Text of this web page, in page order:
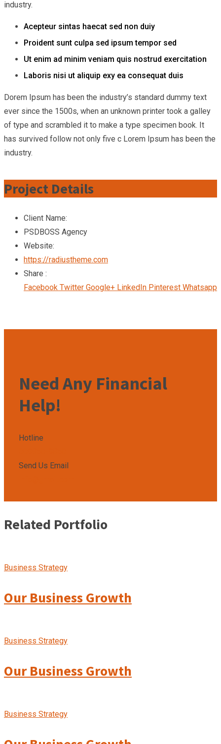
industry.
Acepteur sintas haecat sed non duiy
Proident sunt culpa sed ipsum tempor sed
Ut enim ad minim veniam quis nostrud exercitation
Laboris nisi ut aliquip exy ea consequat duis
Dorem Ipsum has been the industry’s standard dummy text
ever since the 1500s, when an unknown printer took a galley
of type and scrambled it to make a type specimen book. It
has survived follow not only five c Lorem Ipsum has been the
industry.
Project Details
Client Name:
PSDBOSS Agency
Website:
https://radiustheme.com
Share :
Facebook Twitter Google+ LinkedIn Pinterest Whatsapp
Need Any Financial
Help!
Hotline
Send Us Email
Related Portfolio
Business Strategy
Our Business Growth
Business Strategy
Our Business Growth
Business Strategy